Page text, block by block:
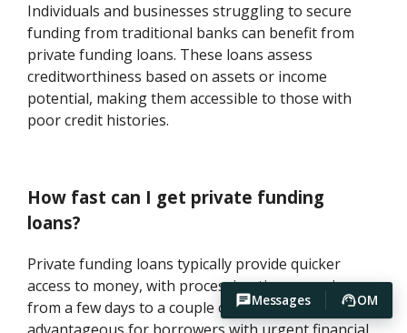
Messages OM
Individuals and businesses struggling to secure
funding from traditional banks can benefit from
private funding loans. These loans assess
creditworthiness based on assets or income
potential, making them accessible to those with
poor credit histories.
How fast can I get private funding
loans?
Private funding loans typically provide quicker
access to money, with processing times ranging
from a few days to a couple of weeks. This speed is